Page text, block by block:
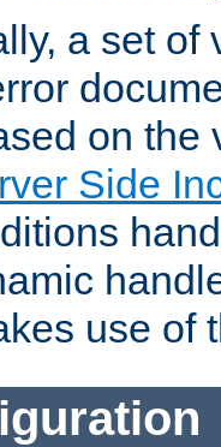
a set of
on the
Side
use of